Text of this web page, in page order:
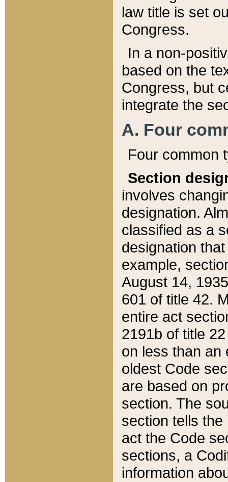
law title is set
Congress.
In a non-
based on the
Congress, but
integrate the
A. Four
Four common
Section
involves
designation.
classified as a
designation
example,
August 14,
601 of title 42.
entire act
2191b of title
on less than an
oldest Code
are based on
section. The
section tells
act the Code
sections, a
information